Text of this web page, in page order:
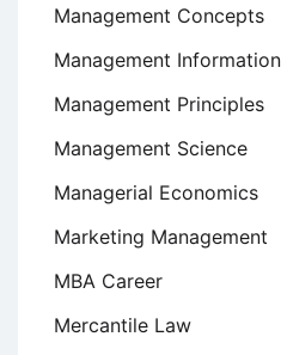
Management Concepts
Management
Management Principles
Management Science
Managerial Economics
Marketing Management
MBA Career
Mercantile Law